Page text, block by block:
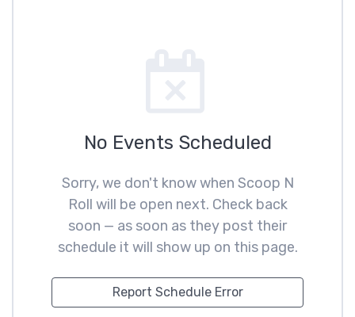
No Events Scheduled
Sorry, we don't know when Scoop N
Roll will be open next. Check back
soon — as soon as they post their
schedule it will show up on this page.
Report Schedule Error